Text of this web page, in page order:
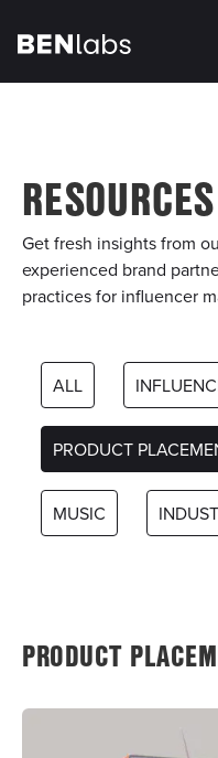
RESOURCES
Get fresh insights from
experienced brand
practices for influencer
ALL
PRODUCT
MUSIC
PRODUCT